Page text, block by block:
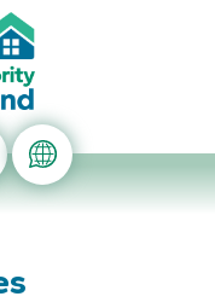
of South
This Site
Translate